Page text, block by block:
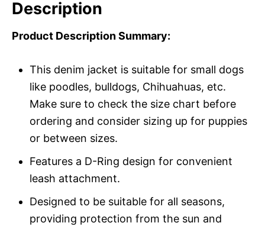
Description
Product Description Summary:
This denim jacket is suitable for small dogs
like poodles, bulldogs, Chihuahuas, etc.
Make sure to check the size chart before
ordering and consider sizing up for puppies
or between sizes.
Features a D-Ring design for convenient
leash attachment.
Designed to be suitable for all seasons,
providing protection from the sun and